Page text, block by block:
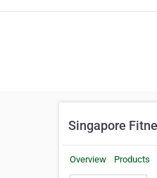
Singapore
Overview Products